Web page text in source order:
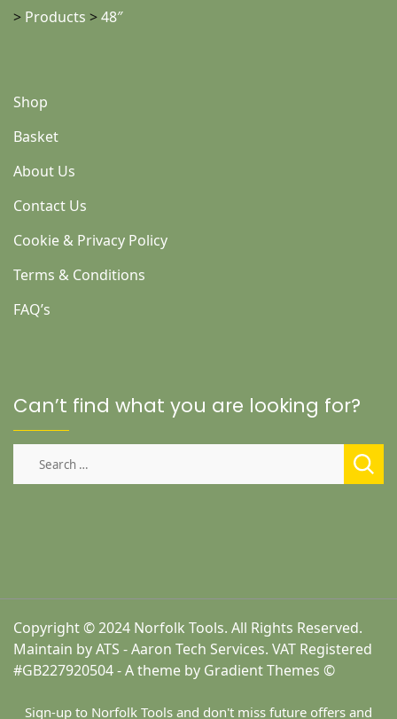
> Products >48″
Shop
Basket
About Us
Contact Us
Cookie & Privacy Policy
Terms & Conditions
FAQ’s
Can’t find what you are looking for?
Copyright © 2024 Norfolk Tools. All Rights Reserved.
Maintain by ATS - Aaron Tech Services. VAT Registered
#GB227920504 - A theme by Gradient Themes ©
Sign-up to Norfolk Tools and don't miss future offers and